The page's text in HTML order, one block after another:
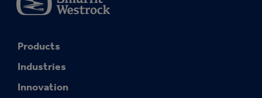
Products
Industries
Innovation